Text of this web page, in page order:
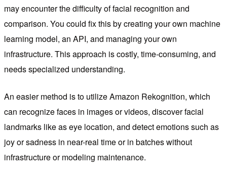
may encounter the difficulty of facial recognition and
comparison. You could fix this by creating your own machine
learning model, an API, and managing your own
infrastructure. This approach is costly, time-consuming, and
needs specialized understanding.
An easier method is to utilize Amazon Rekognition, which
can recognize faces in images or videos, discover facial
landmarks like as eye location, and detect emotions such as
joy or sadness in near-real time or in batches without
infrastructure or modeling maintenance.